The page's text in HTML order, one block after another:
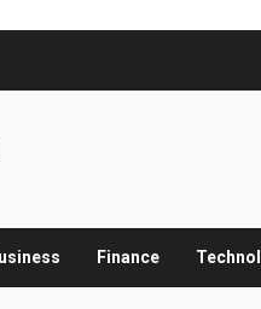
Finance